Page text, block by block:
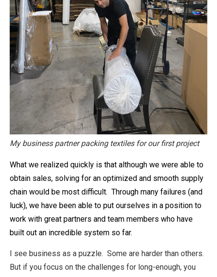
My business partner packing textiles for our first project
What we realized quickly is that although we were able to
obtain sales, solving for an optimized and smooth supply
chain would be most difficult. Through many failures (and
luck), we have been able to put ourselves in a position to
work with great partners and team members who have
built out an incredible system so far.
I see business as a puzzle. Some are harder than others.
But if you focus on the challenges for long-enough, you